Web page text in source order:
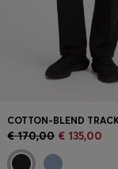
€ 170,00 € 135,00